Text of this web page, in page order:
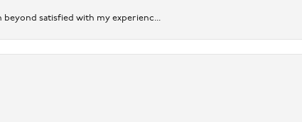
beyond satisfied with my experienc...